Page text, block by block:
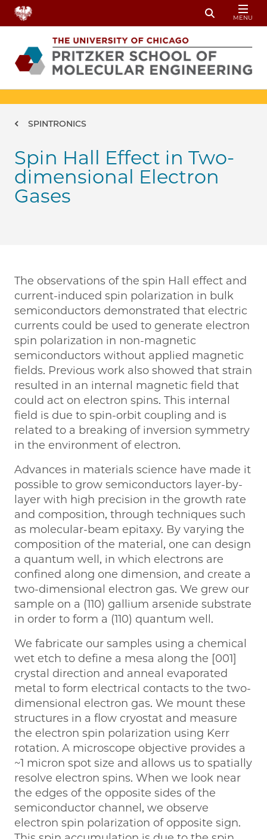
Skip to main content
Toggle
MENU
Breadcrumb
SPINTRONICS
Spin Hall Effect in Two-
dimensional Electron
Gases
The observations of the spin Hall effect and
current-induced spin polarization in bulk
semiconductors demonstrated that electric
currents could be used to generate electron
spin polarization in non-magnetic
semiconductors without applied magnetic
fields. Previous work also showed that strain
resulted in an internal magnetic field that
could act on electron spins. This internal
field is due to spin-orbit coupling and is
related to a breaking of inversion symmetry
in the environment of electron.
Advances in materials science have made it
possible to grow semiconductors layer-by-
layer with high precision in the growth rate
and composition, through techniques such
as molecular-beam epitaxy. By varying the
composition of the material, one can design
a quantum well, in which electrons are
confined along one dimension, and create a
two-dimensional electron gas. We grew our
sample on a (110) gallium arsenide substrate
in order to form a (110) quantum well.
We fabricate our samples using a chemical
wet etch to define a mesa along the [001]
crystal direction and anneal evaporated
metal to form electrical contacts to the two-
dimensional electron gas. We mount these
structures in a flow cryostat and measure
the electron spin polarization using Kerr
rotation. A microscope objective provides a
~1 micron spot size and allows us to spatially
resolve electron spins. When we look near
the edges of the opposite sides of the
semiconductor channel, we observe
electron spin polarization of opposite sign.